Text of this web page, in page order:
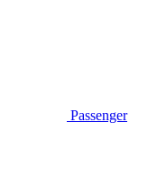
Passenger